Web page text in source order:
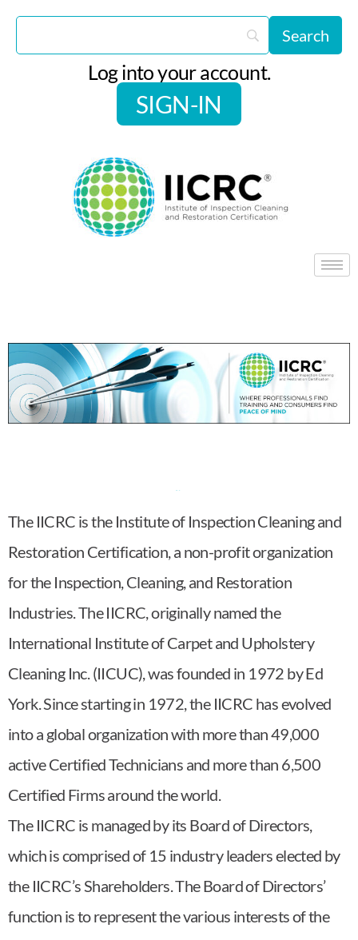
Log into your account.
SIGN-IN
The IICRC is the Institute of Inspection Cleaning and
Restoration Certification, a non-profit organization
for the Inspection, Cleaning, and Restoration
Industries. The IICRC, originally named the
International Institute of Carpet and Upholstery
Cleaning Inc. (IICUC), was founded in 1972 by Ed
York. Since starting in 1972, the IICRC has evolved
into a global organization with more than 49,000
active Certified Technicians and more than 6,500
Certified Firms around the world.
The IICRC is managed by its Board of Directors,
which is comprised of 15 industry leaders elected by
the IICRC’s Shareholders. The Board of Directors’
function is to represent the various interests of the